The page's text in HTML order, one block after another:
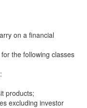
on a financial
the following classes
products;
excluding investor